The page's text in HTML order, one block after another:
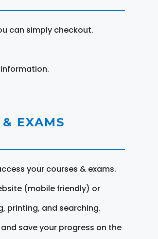
can simply checkout.
& EXAMS
your courses & exams.
(mobile friendly) or
printing, and searching.
save your progress on the